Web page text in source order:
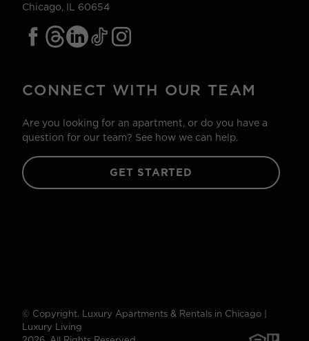
Chicago, IL 60654
CONNECT WITH OUR TEAM
Are you looking for an apartment, or do you have a
question for our team? See how we can help.
GET STARTED
© Copyright. Luxury Apartments & Rentals in Chicago |
Luxury Living